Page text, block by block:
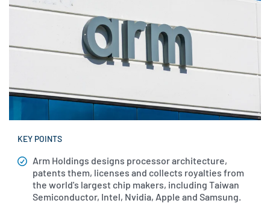
KEY POINTS
Arm Holdings designs processor architecture,
patents them, licenses and collects royalties from
the world's largest chip makers, including Taiwan
Semiconductor, Intel, Nvidia, Apple and Samsung.